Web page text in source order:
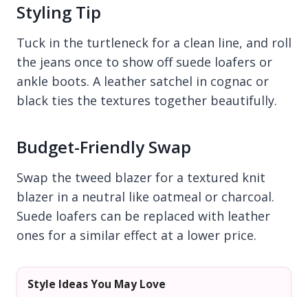
Styling Tip
Tuck in the turtleneck for a clean line, and roll
the jeans once to show off suede loafers or
ankle boots. A leather satchel in cognac or
black ties the textures together beautifully.
Budget-Friendly Swap
Swap the tweed blazer for a textured knit
blazer in a neutral like oatmeal or charcoal.
Suede loafers can be replaced with leather
ones for a similar effect at a lower price.
Style Ideas You May Love